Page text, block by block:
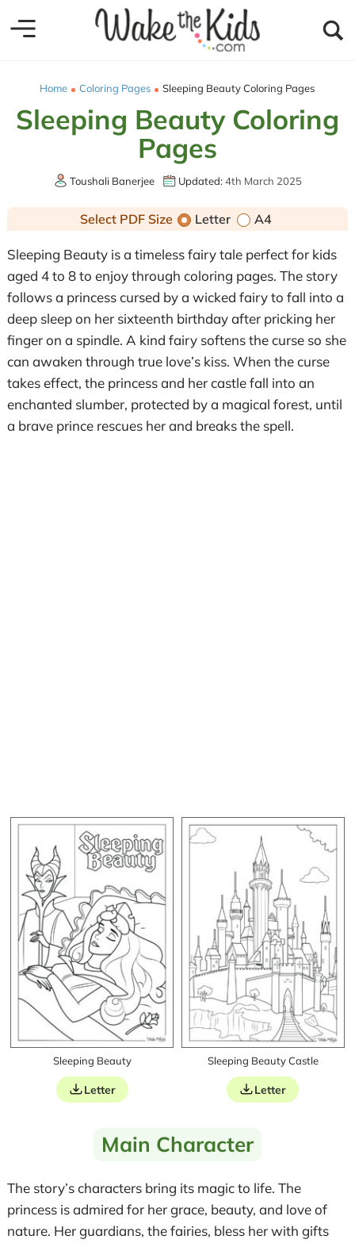
Home Coloring Pages Sleeping Beauty Coloring Pages
Sleeping Beauty Coloring
Pages
Toushali Banerjee Updated:4th March 2025
Select PDF Size Letter A4
Sleeping Beauty is a timeless fairy tale perfect for kids
aged 4 to 8 to enjoy through coloring pages. The story
follows a princess cursed by a wicked fairy to fall into a
deep sleep on her sixteenth birthday after pricking her
finger on a spindle. A kind fairy softens the curse so she
can awaken through true love’s kiss. When the curse
takes effect, the princess and her castle fall into an
enchanted slumber, protected by a magical forest, until
a brave prince rescues her and breaks the spell.
Sleeping Beauty
Letter
Sleeping Beauty Castle
Letter
Main Character
The story’s characters bring its magic to life. The
princess is admired for her grace, beauty, and love of
nature. Her guardians, the fairies, bless her with gifts